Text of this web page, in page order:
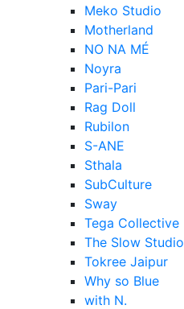
Meko Studio
Motherland
NO NA MÉ
Noyra
Pari-Pari
Rag Doll
Rubilon
S-ANE
Sthala
SubCulture
Sway
Tega Collective
The Slow Studio
Tokree Jaipur
Why so Blue
with N.